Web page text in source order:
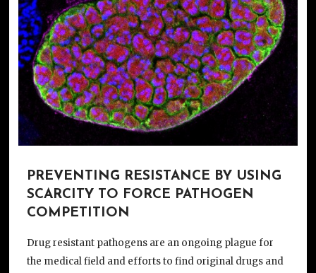
PREVENTING RESISTANCE BY USING
SCARCITY TO FORCE PATHOGEN
COMPETITION
Drug resistant pathogens are an ongoing plague for
the medical field and efforts to find original drugs and